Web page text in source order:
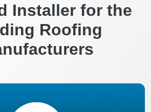
Installer for the
Roofing